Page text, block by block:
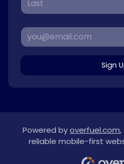
Sign
Powered byoverfuel.com
reliable mobile-first